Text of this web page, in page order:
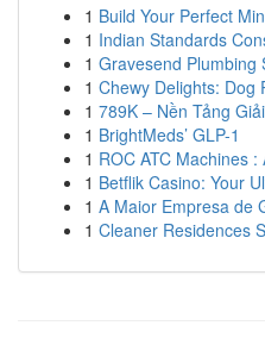
1 Build Your Perfect
1 Indian Standards
1 Gravesend Plumbing
1 Chewy Delights: Dog
1 789K – Nền Tảng
1 BrightMeds’ GLP-1
1 ROC ATC Machines
1 Betflik Casino: Your
1 A Maior Empresa de
1 Cleaner Residences